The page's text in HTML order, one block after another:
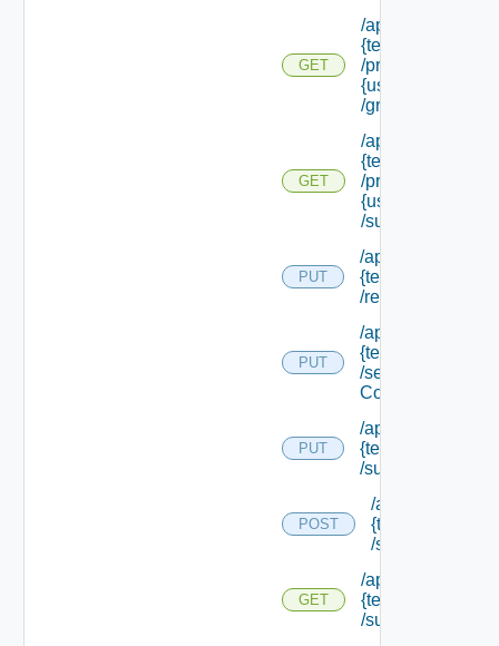
GET
/api/tenants/
{tenant Id}
/principals/
{user Id}
/groups
GET
/api/tenants/
{tenant Id}
/principals/
{user Id}
/subtenants
PUT
/api/tenants/
{tenant Id}
/relyingparty
PUT
/api/tenants/
{tenant Id}
/security
Context
PUT
/api/tenants/
{tenant Id}
/subtenants
POST
/api/tenants/
{tenant Id}
/subtenants
GET
/api/tenants/
{tenant Id}
/subtenants